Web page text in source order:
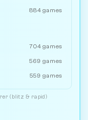
884 games
704 games
569 games
559 games
(blitz & rapid)